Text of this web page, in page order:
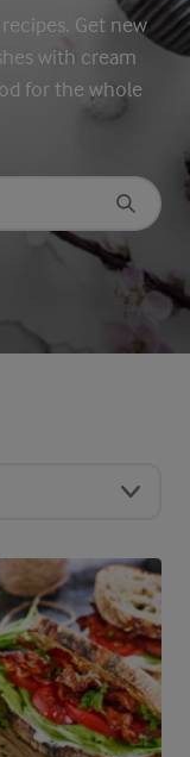
Get new
with cream
for the whole